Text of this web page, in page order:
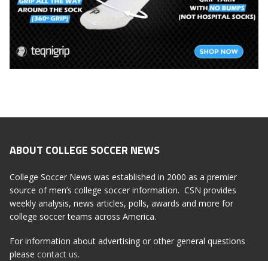
ABOUT COLLEGE SOCCER NEWS
College Soccer News was established in 2000 as a premier
source of men’s college soccer information. CSN provides
weekly analysis, news articles, polls, awards and more for
college soccer teams across America.
For information about advertising or other general questions
please contact us.